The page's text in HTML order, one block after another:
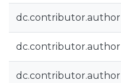
dc.contributor.author
dc.contributor.author
dc.contributor.author